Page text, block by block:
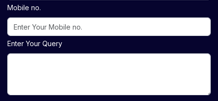
Mobile no.
Enter Your Query